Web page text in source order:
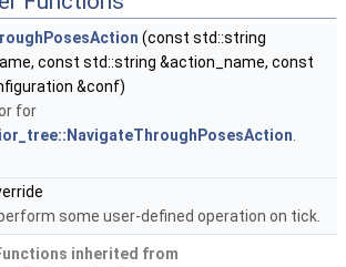
(const std::string
const std::string &action_name, const
&conf)
for
some user-defined operation on tick.
inherited from